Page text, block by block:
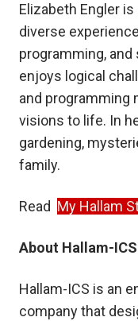
Elizabeth Engler
diverse
programming,
enjoys logical
and programming
visions to life. In
gardening,
family.
Read My Hallam
About Hallam-ICS
Hallam-ICS is an
company that